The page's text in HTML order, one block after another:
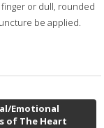
or dull, rounded
be applied.
Emotional
of The Heart